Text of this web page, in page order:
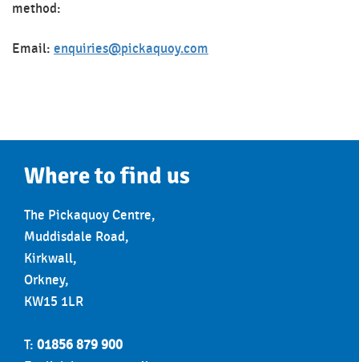
method:
Email: enquiries@pickaquoy.com
Where to find us
The Pickaquoy Centre,
Muddisdale Road,
Kirkwall,
Orkney,
KW15 1LR
T: 01856 879 900